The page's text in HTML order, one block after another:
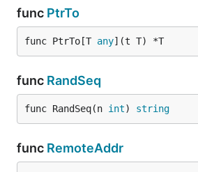
func PtrTo
func PtrTo[T any](t T) *T
func RandSeq
func RandSeq(n int) string
func RemoteAddr